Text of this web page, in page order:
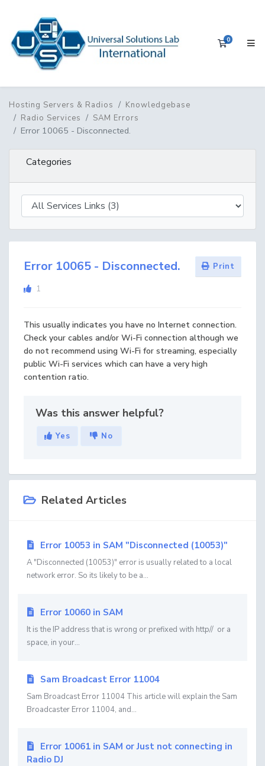
0
Hosting Servers & Radios
Knowledgebase
Radio Services
SAM Errors
Error 10065 - Disconnected.
Categories
Error 10065 - Disconnected. Print
1
This usually indicates you have no Internet connection.
Check your cables and/or Wi-Fi connection although we
do not recommend using Wi-Fi for streaming, especially
public Wi-Fi services which can have a very high
contention ratio.
Was this answer helpful?
Yes No
Related Articles
Error 10053 in SAM "Disconnected (10053)"
A "Disconnected (10053)" error is usually related to a local
network error. So its likely to be a...
Error 10060 in SAM
It is the IP address that is wrong or prefixed with http// or a
space, in your...
Sam Broadcast Error 11004
Sam Broadcast Error 11004 This article will explain the Sam
Broadcaster Error 11004, and...
Error 10061 in SAM or Just not connecting in
Radio DJ